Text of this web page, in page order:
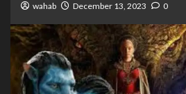
wahab December 13, 2023 0